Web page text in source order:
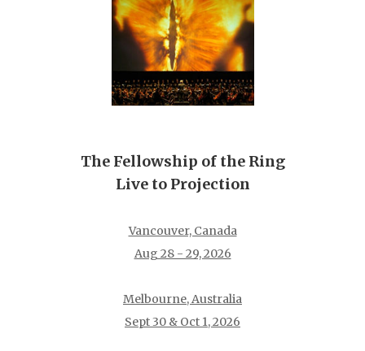
The Fellowship of the Ring
Live to Projection
Vancouver, Canada
Aug 28 - 29, 2026
Melbourne, Australia
Sept 30 & Oct 1, 2026